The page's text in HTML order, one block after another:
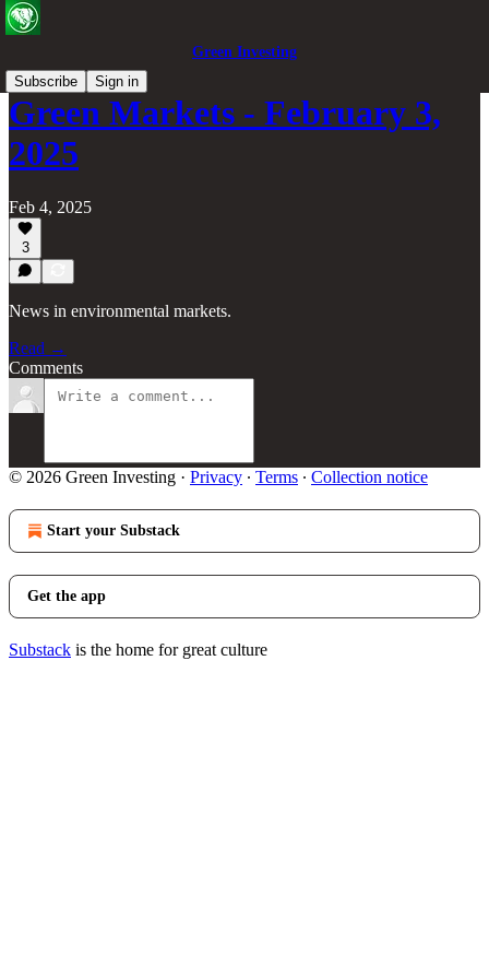
Green Investing
Subscribe
Sign in
Green Markets - February 3,
2025
Feb 4, 2025
3
News in environmental markets.
Read →
Comments
© 2026 Green Investing · Privacy ∙ Terms ∙ Collection notice
Start your Substack
Get the app
Substack is the home for great culture